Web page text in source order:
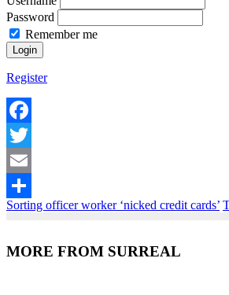
Password
Remember me
Register
Facebook
Twitter
Email
Share
Sorting officer worker ‘nicked credit cards’
MORE FROM SURREAL